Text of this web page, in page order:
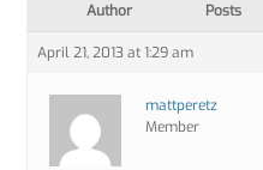
Author Posts
April 21, 2013 at 1:29 am
mattperetz
Member